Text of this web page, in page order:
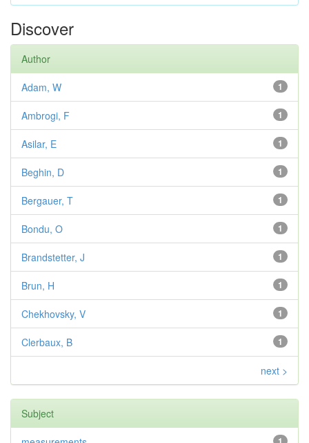
Discover
Author
1
Adam, W
1
Ambrogi, F
1
Asilar, E
1
Beghin, D
1
Bergauer, T
1
Bondu, O
1
Brandstetter, J
1
Brun, H
1
Chekhovsky, V
1
Clerbaux, B
next >
Subject